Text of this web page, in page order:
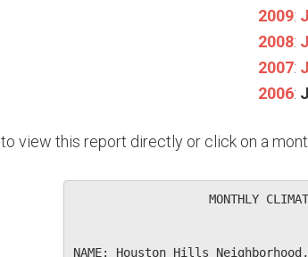
2009:
2008:
2007:
2006:
to view this report directly or click on a
MONTHLY
NAME: Houston Hills